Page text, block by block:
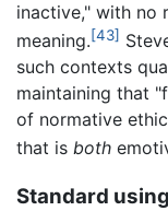
inactive," with no
meaning.[43]
such contexts
maintaining that
of normative
that is both
Standard